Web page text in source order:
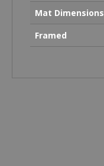
Mat Dimensions
Framed